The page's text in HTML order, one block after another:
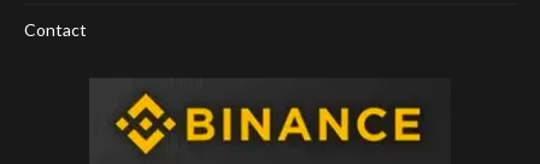
Contact